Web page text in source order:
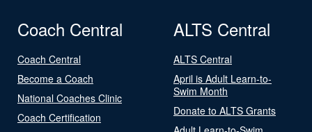
Coach Central
Coach Central
Become a Coach
National Coaches Clinic
Coach Certification
ALTS Central
ALTS Central
April is Adult Learn-to-
Swim Month
Donate to ALTS Grants